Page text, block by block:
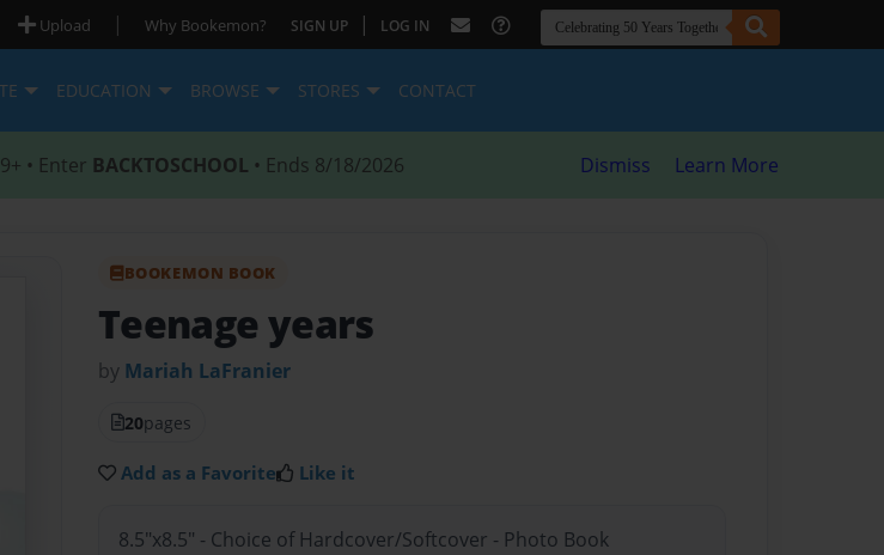
Upload | Why Bookemon? SIGN UP | LOG IN
EDUCATION BROWSE STORES CONTACT
• Enter BACKTOSCHOOL • Ends 8/18/2026 Dismiss Learn More
BOOKEMON BOOK
Teenage years
by Mariah LaFranier
20pages
Add as a Favorite Like it
8.5"x8.5" - Choice of Hardcover/Softcover - Photo Book